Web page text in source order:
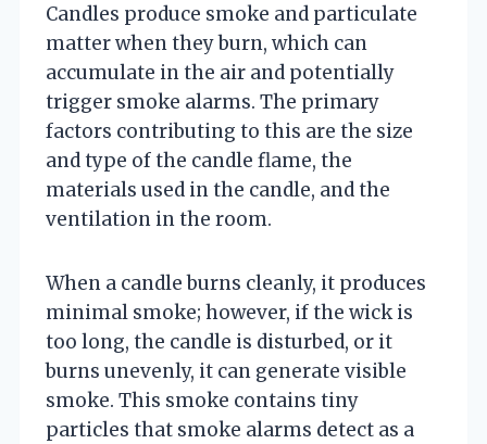
Candles produce smoke and particulate
matter when they burn, which can
accumulate in the air and potentially
trigger smoke alarms. The primary
factors contributing to this are the size
and type of the candle flame, the
materials used in the candle, and the
ventilation in the room.
When a candle burns cleanly, it produces
minimal smoke; however, if the wick is
too long, the candle is disturbed, or it
burns unevenly, it can generate visible
smoke. This smoke contains tiny
particles that smoke alarms detect as a